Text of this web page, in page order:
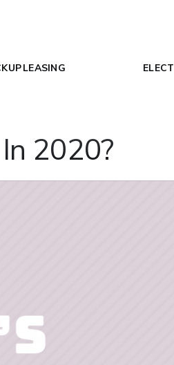
LEASING
2020?